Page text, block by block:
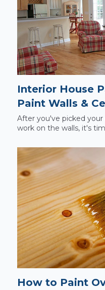
Interior House
Paint Walls &
After you've picked
work on the walls, it's
How to Paint